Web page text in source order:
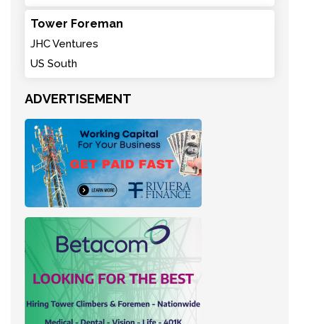
Tower Foreman
JHC Ventures
US South
ADVERTISEMENT